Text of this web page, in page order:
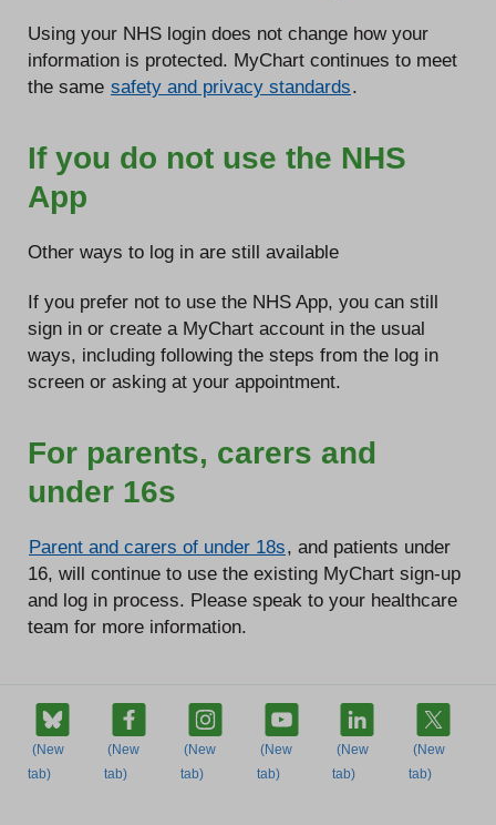
Using your NHS login does not change how your
information is protected. MyChart continues to meet
the same safety and privacy standards.
If you do not use the NHS
App
Other ways to log in are still available
If you prefer not to use the NHS App, you can still
sign in or create a MyChart account in the usual
ways, including following the steps from the log in
screen or asking at your appointment.
For parents, carers and
under 16s
Parent and carers of under 18s, and patients under
16, will continue to use the existing MyChart sign-up
and log in process. Please speak to your healthcare
team for more information.